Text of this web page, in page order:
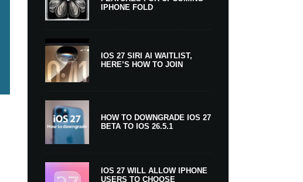
IPHONE FOLD
IOS 27 SIRI AI WAITLIST,
HERE’S HOW TO JOIN
HOW TO DOWNGRADE IOS 27
BETA TO IOS 26.5.1
IOS 27 WILL ALLOW IPHONE
USERS TO CHOOSE